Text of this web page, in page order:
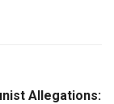
Allegations: